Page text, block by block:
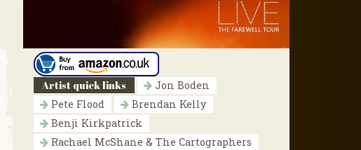
Artist quick links
Jon Boden
Pete Flood
Brendan Kelly
Benji Kirkpatrick
Rachael McShane & The Cartographers